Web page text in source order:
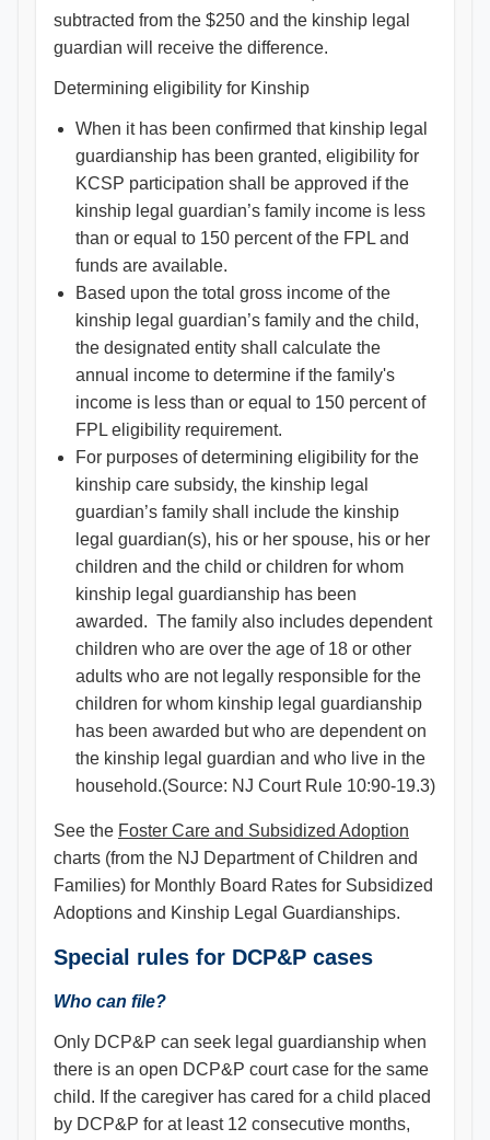
subtracted from the $250 and the kinship legal
guardian will receive the difference.
Determining eligibility for Kinship
When it has been confirmed that kinship legal
guardianship has been granted, eligibility for
KCSP participation shall be approved if the
kinship legal guardian’s family income is less
than or equal to 150 percent of the FPL and
funds are available.
Based upon the total gross income of the
kinship legal guardian’s family and the child,
the designated entity shall calculate the
annual income to determine if the family's
income is less than or equal to 150 percent of
FPL eligibility requirement.
For purposes of determining eligibility for the
kinship care subsidy, the kinship legal
guardian’s family shall include the kinship
legal guardian(s), his or her spouse, his or her
children and the child or children for whom
kinship legal guardianship has been
awarded. The family also includes dependent
children who are over the age of 18 or other
adults who are not legally responsible for the
children for whom kinship legal guardianship
has been awarded but who are dependent on
the kinship legal guardian and who live in the
household.(Source: NJ Court Rule 10:90-19.3)
See the Foster Care and Subsidized Adoption
charts (from the NJ Department of Children and
Families) for Monthly Board Rates for Subsidized
Adoptions and Kinship Legal Guardianships.
Special rules for DCP&P cases
Who can file?
Only DCP&P can seek legal guardianship when
there is an open DCP&P court case for the same
child. If the caregiver has cared for a child placed
by DCP&P for at least 12 consecutive months,